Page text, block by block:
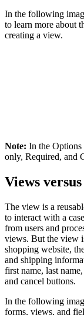
In the following
to learn more about
creating a view.
Note: In the Options
only, Required, and
Views
The view is a
to interact with a
from users and
views. But the view
shopping website,
and shipping
first name, last
and cancel buttons.
In the following
forms, views, and